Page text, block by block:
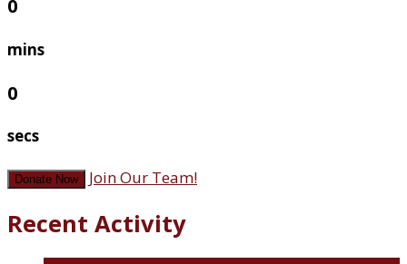
0
mins
0
secs
Donate Now Join Our Team!
Recent Activity